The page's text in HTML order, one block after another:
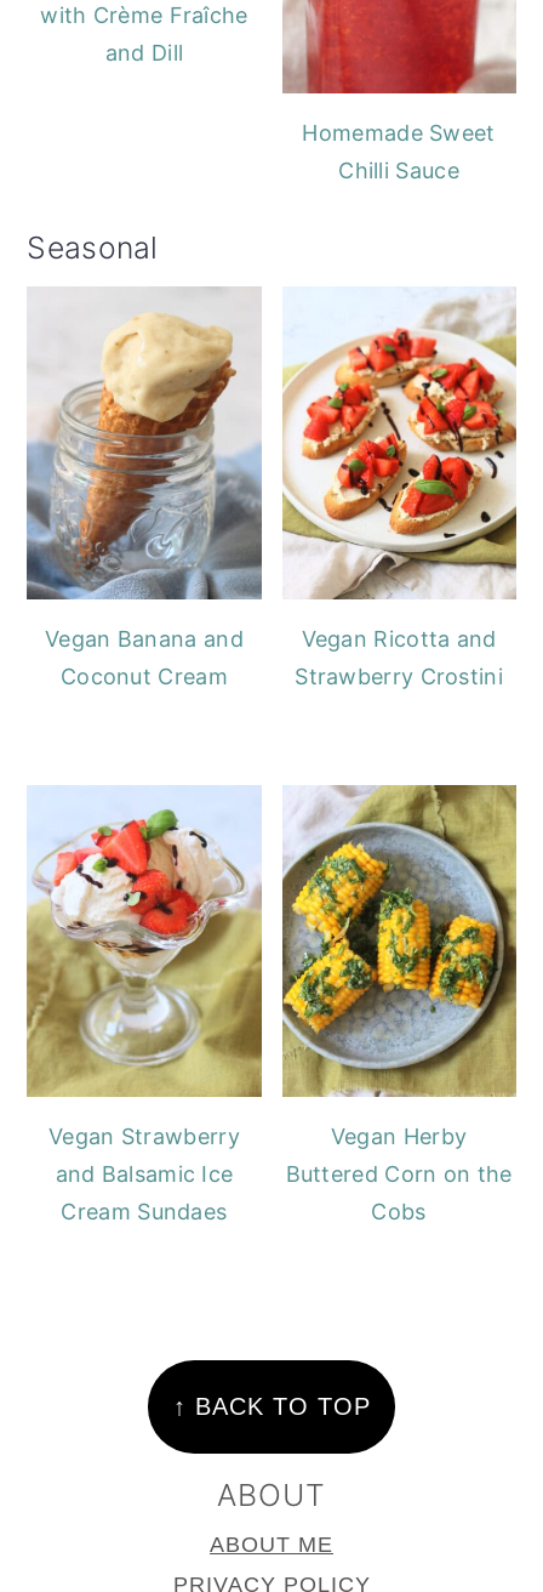
with Crème Fraîche
and Dill
Homemade Sweet
Chilli Sauce
Seasonal
Vegan Banana and
Coconut Cream
Vegan Ricotta and
Strawberry Crostini
Vegan Strawberry
and Balsamic Ice
Cream Sundaes
Vegan Herby
Buttered Corn on the
Cobs
↑ BACK TO TOP
ABOUT
ABOUT ME
PRIVACY POLICY